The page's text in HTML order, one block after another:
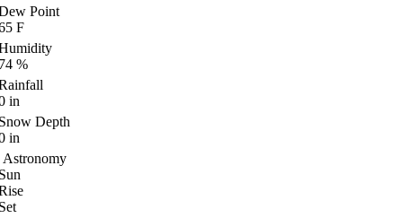
Point
F
%
in
Depth
in
Astronomy